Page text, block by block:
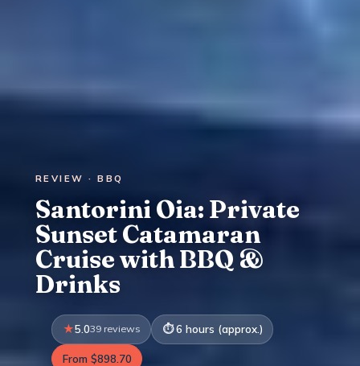
REVIEW · BBQ
Santorini Oia: Private
Sunset Catamaran
Cruise with BBQ &
Drinks
5.039 reviews 6 hours (approx.)
From $898.70